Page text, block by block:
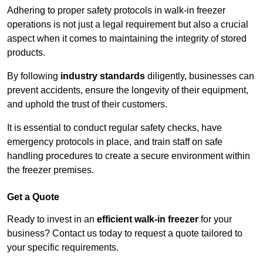
Adhering to proper safety protocols in walk-in freezer
operations is not just a legal requirement but also a crucial
aspect when it comes to maintaining the integrity of stored
products.
By following industry standards diligently, businesses can
prevent accidents, ensure the longevity of their equipment,
and uphold the trust of their customers.
It is essential to conduct regular safety checks, have
emergency protocols in place, and train staff on safe
handling procedures to create a secure environment within
the freezer premises.
Get a Quote
Ready to invest in an efficient walk-in freezer for your
business? Contact us today to request a quote tailored to
your specific requirements.